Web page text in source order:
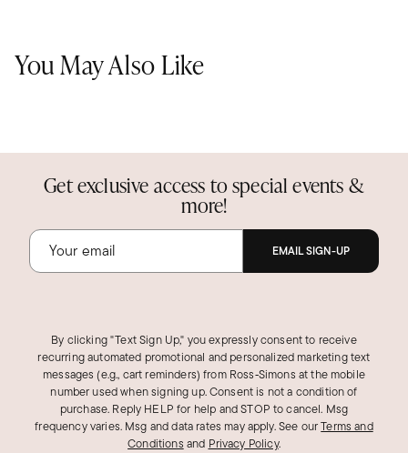
You May Also Like
Get exclusive access to special events &
more!
EMAIL SIGN-UP
By clicking "Text Sign Up," you expressly consent to receive
recurring automated promotional and personalized marketing text
messages (e.g., cart reminders) from Ross‑Simons at the mobile
number used when signing up. Consent is not a condition of
purchase. Reply HELP for help and STOP to cancel. Msg
frequency varies. Msg and data rates may apply.See ourTerms and
Conditions and Privacy Policy.